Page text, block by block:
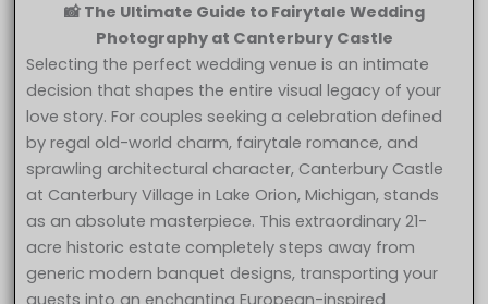
📸 The Ultimate Guide to Fairytale Wedding
Photography at Canterbury Castle
Selecting the perfect wedding venue is an intimate
decision that shapes the entire visual legacy of your
love story. For couples seeking a celebration defined
by regal old-world charm, fairytale romance, and
sprawling architectural character, Canterbury Castle
at Canterbury Village in Lake Orion, Michigan, stands
as an absolute masterpiece. This extraordinary 21-
acre historic estate completely steps away from
generic modern banquet designs, transporting your